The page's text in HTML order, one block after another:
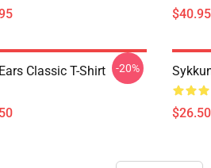
Classic T-Shirt -20%